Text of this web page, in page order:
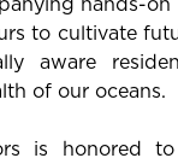
to cultivate
aware
of our oceans.
is honored